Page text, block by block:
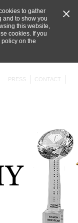
to gather
and to show you
this website,
cookies. If you
on the
PRESS CONTACT